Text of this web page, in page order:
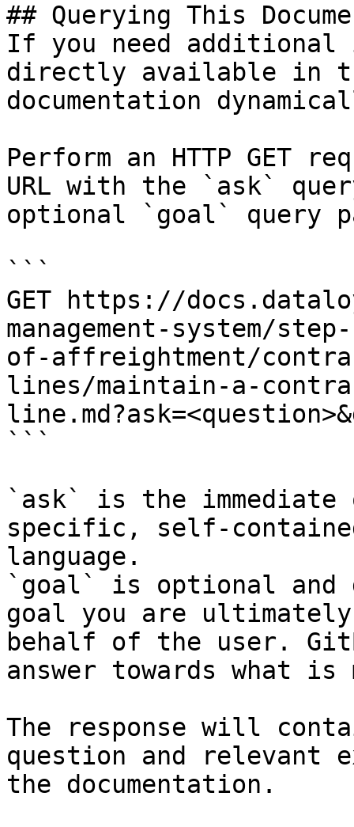
## Querying This
If you need
directly available in
documentation
Perform an HTTP GET
URL with the `ask`
optional `goal` query
```
GET https://
management-system/
of-affreightment/
lines/maintain-a-
```
`ask` is the
specific, self-
language.
`goal` is optional and
goal you are
behalf of the user.
answer towards what
The response will
question and relevant
the documentation.